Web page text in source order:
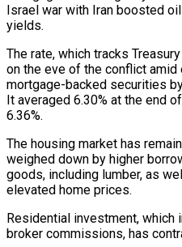
Israel war with Iran boosted
yields.
The rate, which tracks
on the eve of the conflict
mortgage-backed securities
It averaged 6.30% at the end
6.36%.
The housing market has
weighed down by higher
goods, including lumber, as
elevated home prices.
Residential investment, which
broker commissions, has